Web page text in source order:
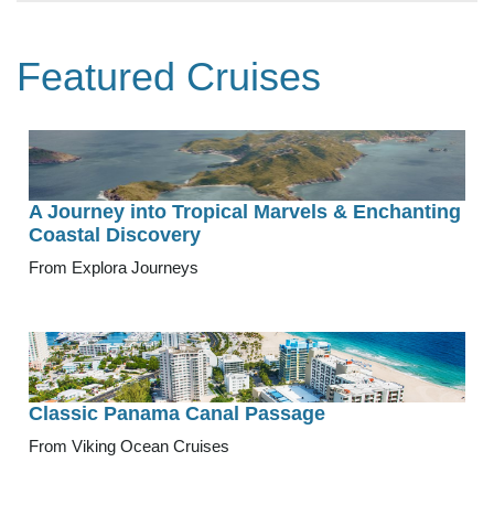
Featured Cruises
A Journey into Tropical Marvels & Enchanting
Coastal Discovery
From Explora Journeys
Classic Panama Canal Passage
From Viking Ocean Cruises